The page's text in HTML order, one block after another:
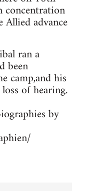
concentration
advance
ran a
been
camp,and his
of hearing.
by